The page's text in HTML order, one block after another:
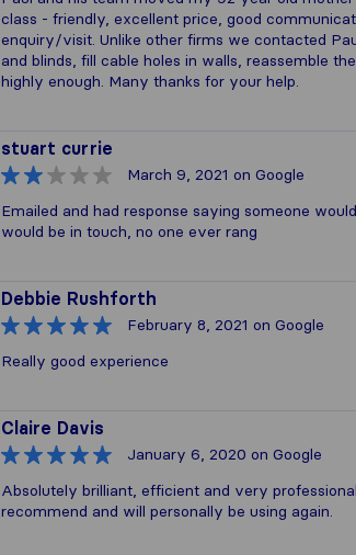
class - friendly, excellent price, good
enquiry/visit. Unlike other firms we contacted
and blinds, fill cable holes in walls, reassemble
highly enough. Many thanks for your help.
stuart currie
March 9, 2021 on Google
Emailed and had response saying someone
would be in touch, no one ever rang
Debbie Rushforth
February 8, 2021 on Google
Really good experience
Claire Davis
January 6, 2020 on Google
Absolutely brilliant, efficient and very
recommend and will personally be using again.